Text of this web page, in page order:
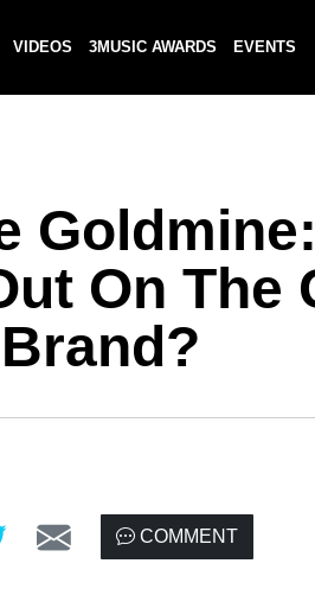
VIDEOS 3MUSIC AWARDS EVENTS
On The
COMMENT